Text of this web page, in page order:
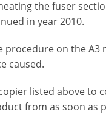
the fuser
in year 2010.
procedure on the
caused.
listed above to
from as soon as